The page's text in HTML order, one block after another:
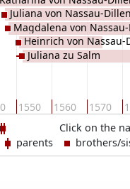
1550 1560 1570
Juliana von Nassau-
Magdalena von
Heinrich von
Juliana zu Salm
Click on the
parents brothers/